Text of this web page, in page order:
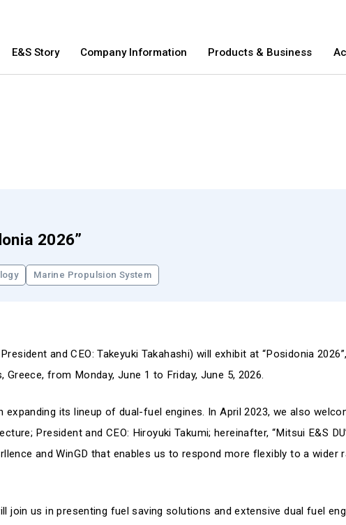
E&S Story Company Information Products & Business
2026”
Marine Propulsion System
and CEO: Takeyuki Takahashi) will exhibit at “Posidonia
from Monday, June 1 to Friday, June 5, 2026.
expanding its lineup of dual-fuel engines. In April 2023, we also
President and CEO: Hiroyuki Takumi; hereinafter, “Mitsui E&S
and WinGD that enables us to respond more flexibly to a wider
join us in presenting fuel saving solutions and extensive dual fuel